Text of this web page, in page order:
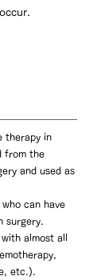
therapy in
from the
and used as
can have
surgery.
almost all
etc.).